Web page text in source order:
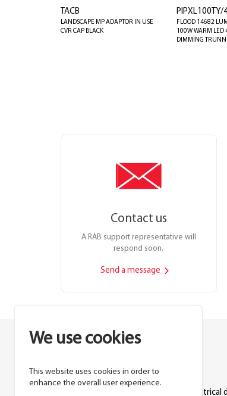
TACB
LANDSCAPE MP ADAPTOR IN USE
CVR CAP BLACK
FLOOD 14682
100W WARM LED
DIMMING
Contact us
A RAB support representative will
respond soon.
Send a message
We use cookies
This website uses cookies in order to
enhance the overall user experience.
Lighting manufacturer since 1946.
Products sold exclusively through electrical